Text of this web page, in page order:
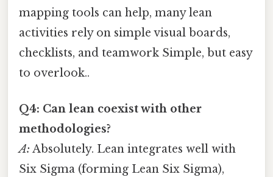
mapping tools can help, many lean
activities rely on simple visual boards,
checklists, and teamwork Simple, but easy
to overlook..
Q4: Can lean coexist with other
methodologies?
A: Absolutely. Lean integrates well with
Six Sigma (forming Lean Six Sigma),